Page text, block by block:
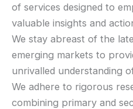
of services designed to
valuable insights and
We stay abreast of the
emerging markets to
unrivalled understanding
We adhere to rigorous
combining primary and